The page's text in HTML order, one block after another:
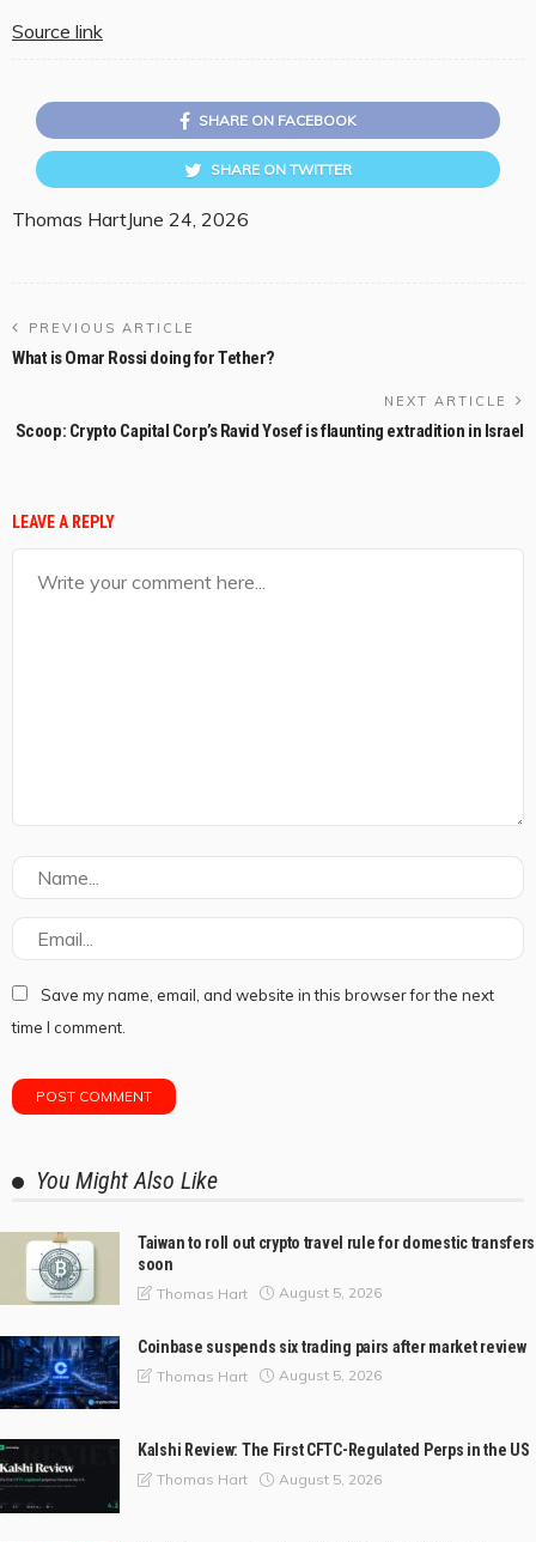
Source link
SHARE ON FACEBOOK
SHARE ON TWITTER
Thomas HartJune 24, 2026
PREVIOUS ARTICLE
What is Omar Rossi doing for Tether?
NEXT ARTICLE
Scoop: Crypto Capital Corp’s Ravid Yosef is flaunting extradition in Israel
LEAVE A REPLY
Save my name, email, and website in this browser for the next
time I comment.
You Might Also Like
Taiwan to roll out crypto travel rule for domestic transfers
soon
Thomas Hart August 5, 2026
Coinbase suspends six trading pairs after market review
Thomas Hart August 5, 2026
Kalshi Review: The First CFTC-Regulated Perps in the US
Thomas Hart August 5, 2026